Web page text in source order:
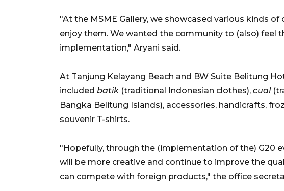
"At the MSME Gallery, we showcased various kinds
enjoy them. We wanted the community to (also) feel
implementation," Aryani said.
At Tanjung Kelayang Beach and BW Suite Belitung
included batik (traditional Indonesian clothes), cual
Bangka Belitung Islands), accessories, handicrafts,
souvenir T-shirts.
"Hopefully, through the (implementation of the) G20
will be more creative and continue to improve the
can compete with foreign products," the office